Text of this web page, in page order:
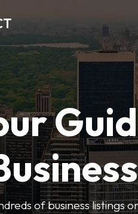
of business listings